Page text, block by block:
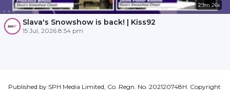
29m 26s
Slava's Snowshow is back! | Kiss92
15 Jul, 2026 8:54 pm
Published by SPH Media Limited, Co. Regn. No. 202120748H. Copyright